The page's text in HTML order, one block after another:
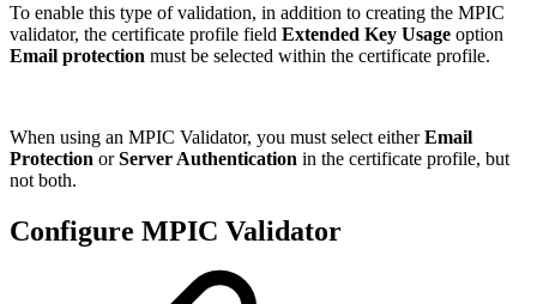
To enable this type of validation, in addition to creating the MPIC
validator, the certificate profile field Extended Key Usage option
Email protection must be selected within the certificate profile.
When using an MPIC Validator, you must select eitherEmail
Protection orServer Authentication in the certificate profile, but
not both.
Configure MPIC Validator